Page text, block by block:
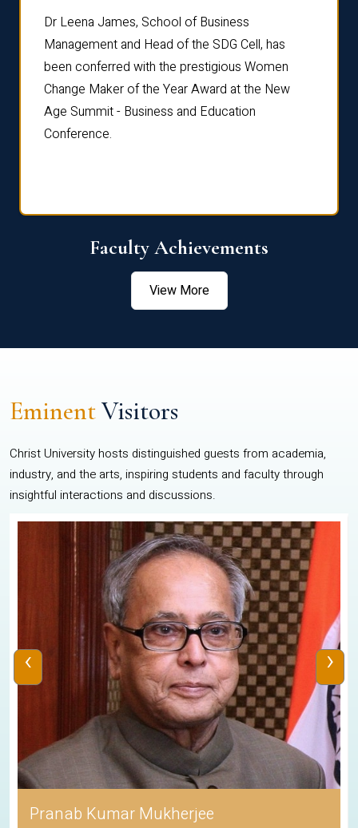
Dr Leena James, School of Business
Management and Head of the SDG Cell, has
been conferred with the prestigious Women
Change Maker of the Year Award at the New
Age Summit - Business and Education
Conference.
Faculty Achievements
View More
EminentVisitors
Christ University hosts distinguished guests from academia,
industry, and the arts, inspiring students and faculty through
insightful interactions and discussions.
Pranab Kumar Mukherjee
‹ ›